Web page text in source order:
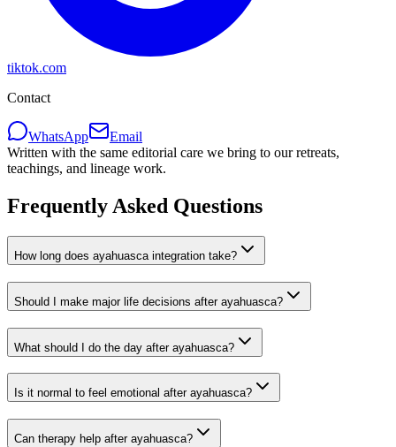
tiktok.com
Contact
WhatsApp
Email
Written with the same editorial care we bring to our retreats,
teachings, and lineage work.
Frequently Asked Questions
How long does ayahuasca integration take?
Should I make major life decisions after ayahuasca?
What should I do the day after ayahuasca?
Is it normal to feel emotional after ayahuasca?
Can therapy help after ayahuasca?